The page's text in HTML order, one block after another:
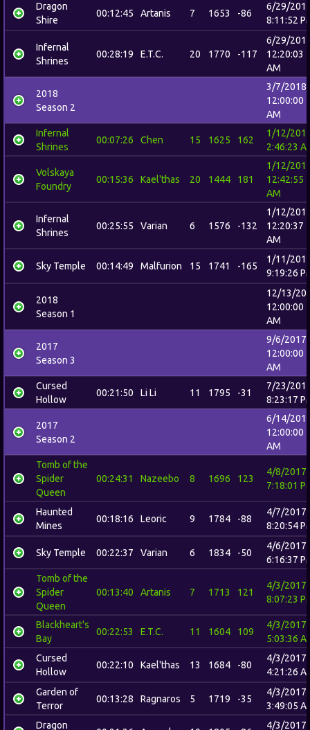
Dragon
Shire
00:12:45 Artanis 7 1653 -86
6/29/
8:11:52
Infernal
Shrines
00:28:19 E.T.C. 20 1770 -117
6/29/
12:20:03
AM
2018
Season 2
3/7/2018
12:00:00
AM
Infernal
Shrines
00:07:26 Chen 15 1625 162
1/12/
2:46:23
Volskaya
Foundry
00:15:36 Kael'thas 20 1444 181
1/12/
12:42:55
AM
Infernal
Shrines
00:25:55 Varian 6 1576 -132
1/12/
12:20:37
AM
Sky Temple 00:14:49 Malfurion 15 1741 -165
1/11/
9:19:26
2018
Season 1
12/13/
12:00:00
AM
2017
Season 3
9/6/2017
12:00:00
AM
Cursed
Hollow
00:21:50 Li Li 11 1795 -31
7/23/
8:23:17
2017
Season 2
6/14/
12:00:00
AM
Tomb of the
Spider
Queen
00:24:31 Nazeebo 8 1696 123
4/8/2017
7:18:01
Haunted
Mines
00:18:16 Leoric 9 1784 -88
4/7/2017
8:20:54
Sky Temple 00:22:37 Varian 6 1834 -50
4/6/2017
6:16:37
Tomb of the
Spider
Queen
00:13:40 Artanis 7 1713 121
4/3/2017
8:07:23
Blackheart's
Bay
00:22:53 E.T.C. 11 1604 109
4/3/2017
5:03:36
Cursed
Hollow
00:22:10 Kael'thas 13 1684 -80
4/3/2017
4:21:26
Garden of
Terror
00:13:28 Ragnaros 5 1719 -35
4/3/2017
3:49:05
Dragon
4/3/2017